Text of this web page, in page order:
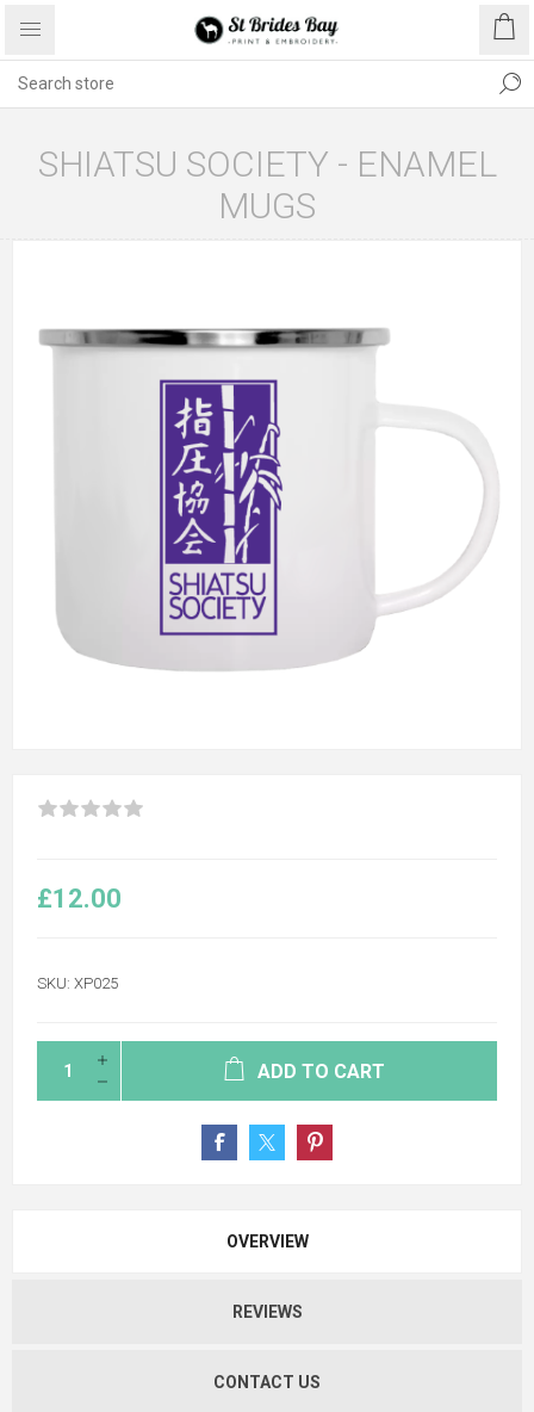
SHIATSU SOCIETY - ENAMEL
MUGS
£12.00
SKU: XP025
ADD TO CART
OVERVIEW
REVIEWS
CONTACT US